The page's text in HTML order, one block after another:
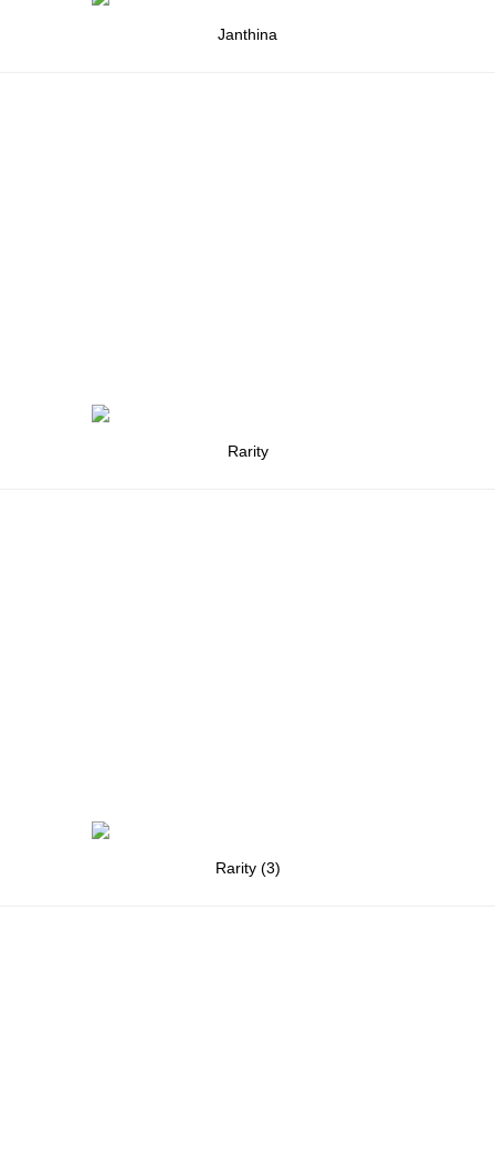
Janthina
Rarity
Rarity (3)